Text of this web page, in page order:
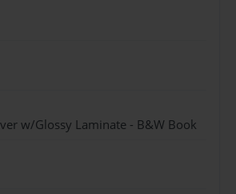
w/Glossy Laminate - B&W Book